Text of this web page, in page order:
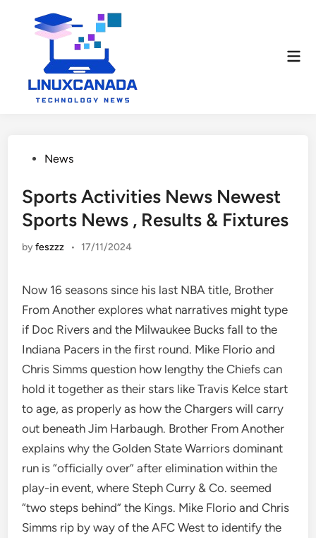
PostedNews
Sports Activities News Newest
Sports News , Results & Fixtures
byfeszzz • 17/11/2024
Now 16 seasons since his last NBA title, Brother
From Another explores what narratives might type
if Doc Rivers and the Milwaukee Bucks fall to the
Indiana Pacers in the first round. Mike Florio and
Chris Simms question how lengthy the Chiefs can
hold it together as their stars like Travis Kelce start
to age, as properly as how the Chargers will carry
out beneath Jim Harbaugh. Brother From Another
explains why the Golden State Warriors dominant
run is “officially over” after elimination within the
play-in event, where Steph Curry & Co. seemed
“two steps behind” the Kings. Mike Florio and Chris
Simms rip by way of the AFC West to identify the